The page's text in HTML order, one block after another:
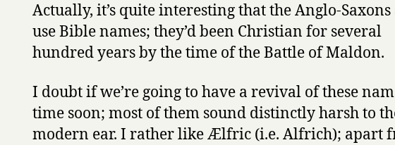
Actually, it’s quite interesting that the Anglo-Saxons
use Bible names; they’d been Christian for several
hundred years by the time of the Battle of Maldon.
I doubt if we’re going to have a revival of these
time soon; most of them sound distinctly harsh to
modern ear. I rather like Ælfric (i.e. Alfrich); apart